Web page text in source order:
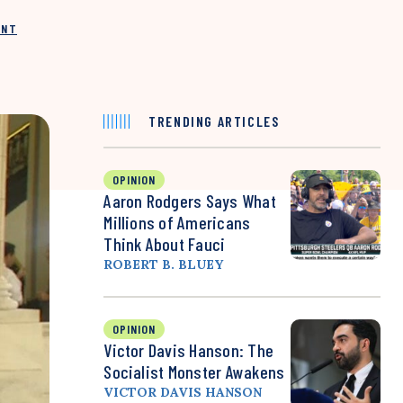
TRENDING ARTICLES
OPINION
Aaron Rodgers Says What
Millions of Americans
Think About Fauci
ROBERT B. BLUEY
OPINION
Victor Davis Hanson: The
Socialist Monster Awakens
VICTOR DAVIS HANSON